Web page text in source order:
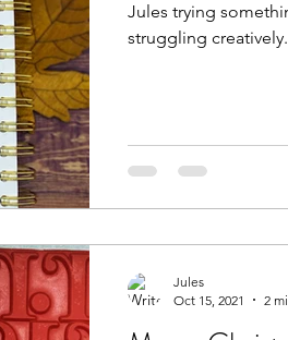
Jules trying something new! The
Jules
Oct 15, 2021
2